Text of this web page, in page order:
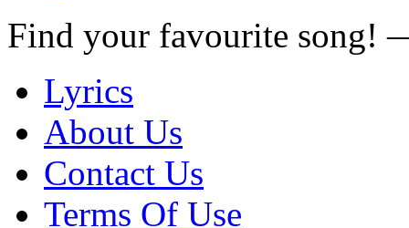
Find your favourite song!
Lyrics
About Us
Contact Us
Terms Of Use